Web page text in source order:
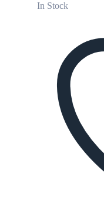
In Stock